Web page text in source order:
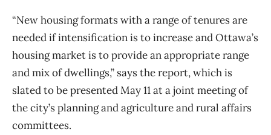
“New housing formats with a range of tenures are
needed if intensification is to increase and Ottawa’s
housing market is to provide an appropriate range
and mix of dwellings,” says the report, which is
slated to be presented May 11 at a joint meeting of
the city’s planning and agriculture and rural affairs
committees.